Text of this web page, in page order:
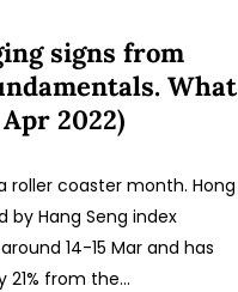
signs from
What
2022)
roller coaster month. Hong
by Hang Seng index
14-15 Mar and has
21% from the…